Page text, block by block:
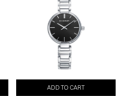
ADD TO CART
ADD TO CART